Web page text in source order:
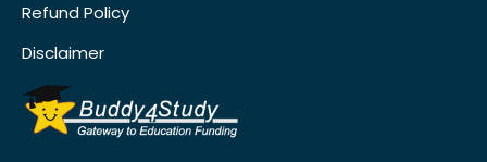
Refund Policy
Disclaimer